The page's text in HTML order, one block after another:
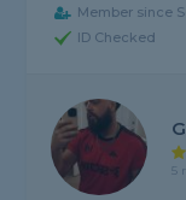
Member since
ID Checked
5